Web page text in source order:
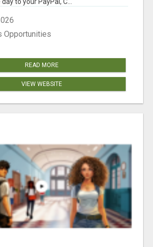
Opportunities
READ MORE
VIEW WEBSITE